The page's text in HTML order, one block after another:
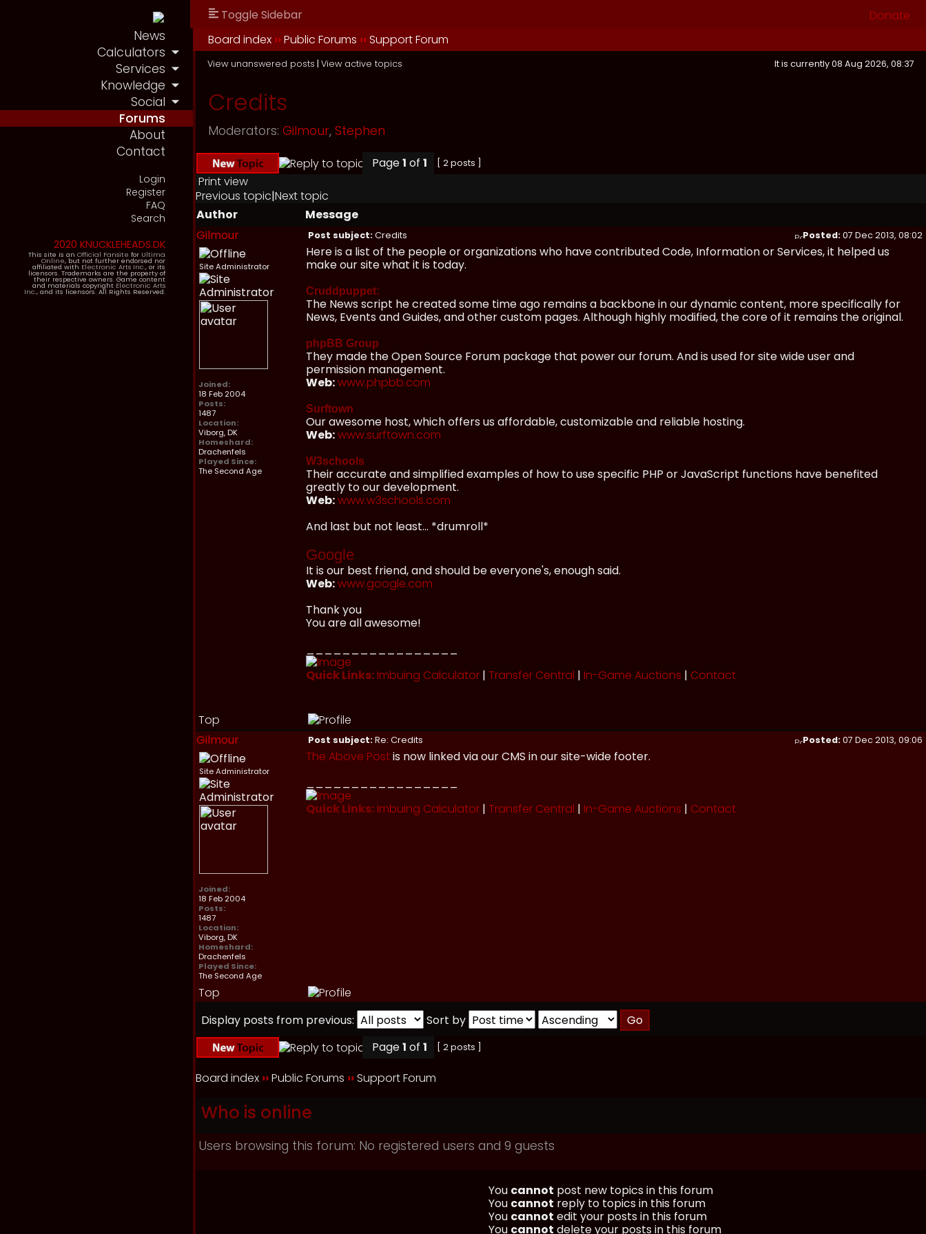
News
Calculators
Services
Knowledge
Social
Forums
About
Contact
Login
Register
FAQ
Search
2020 KNUCKLEHEADS.DK
This site is an Official Fansite for Ultima
Online, but not further endorsed nor
affiliated with Electronic Arts Inc., or its
licensors. Trademarks are the property of
their respective owners. Game content
and materials copyright Electronic Arts
Inc., and its licensors. All Rights Reserved.
Toggle Sidebar
Donate
Board index ››Public Forums ››Support Forum
View unanswered posts | View active topics It is currently 08 Aug 2026, 08:37
Credits
Moderators: Gilmour, Stephen
Page1 of 1 [ 2 posts ]
Print view
Previous topic|Next topic
Author
Message
Gilmour
Post subject:Credits Posted:07 Dec 2013, 08:02
Site Administrator
Joined:
18 Feb 2004
Posts:
1487
Location:
Viborg, DK
Homeshard:
Drachenfels
Played Since:
The Second Age
Here is a list of the people or organizations who have contributed Code, Information or Services, it helped us
make our site what it is today.
Cruddpuppet:
The News script he created some time ago remains a backbone in our dynamic content, more specifically for
News, Events and Guides, and other custom pages. Although highly modified, the core of it remains the original.
phpBB Group
They made the Open Source Forum package that power our forum. And is used for site wide user and
permission management.
Web:www.phpbb.com
Surftown
Our awesome host, which offers us affordable, customizable and reliable hosting.
Web:www.surftown.com
W3schools
Their accurate and simplified examples of how to use specific PHP or JavaScript functions have benefited
greatly to our development.
Web:www.w3schools.com
And last but not least... *drumroll*
Google
It is our best friend, and should be everyone's, enough said.
Web:www.google.com
Thank you
You are all awesome!
Quick Links: Imbuing Calculator | Transfer Central | In-Game Auctions | Contact
Top
Gilmour
Post subject:Re: Credits Posted:07 Dec 2013, 09:06
Site Administrator
Joined:
18 Feb 2004
Posts:
1487
Location:
Viborg, DK
Homeshard:
Drachenfels
Played Since:
The Second Age
The Above Postis now linked via our CMS in our site-wide footer.
Quick Links: Imbuing Calculator | Transfer Central | In-Game Auctions | Contact
Top
Display posts from previous:
Sort by
Page1 of 1 [ 2 posts ]
Board index ››Public Forums ››Support Forum
Who is online
Users browsing this forum: No registered users and 9 guests
You cannot post new topics in this forum
You cannot reply to topics in this forum
You cannot edit your posts in this forum
You cannot delete your posts in this forum